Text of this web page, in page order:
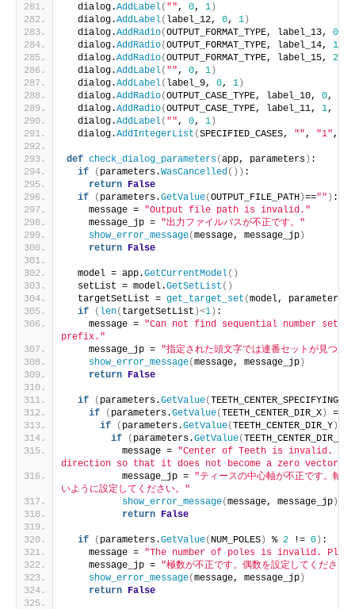
  dialog.
AddLabel( "" , 0, 1)
  dialog.
AddLabel( label_12, 0, 1)
  dialog.
AddRadio(OUTPUT_FORMAT_TYPE, label_13, 0
  dialog.
AddRadio(OUTPUT_FORMAT_TYPE, label_14, 1
  dialog.
AddRadio(OUTPUT_FORMAT_TYPE, label_15, 2
  dialog.
AddLabel( "" , 0, 1)
  dialog.
AddLabel( label_9, 0, 1)
  dialog.
AddRadio(OUTPUT_CASE_TYPE, label_10, 0,
  dialog.
AddRadio(OUTPUT_CASE_TYPE, label_11, 1,
  dialog.
AddLabel( "" , 0, 1)
  dialog.
AddIntegerList (SPECIFIED_CASES, "" , "1" ,
def check_dialog_parameters(app, parameters) :
if
( parameters.WasCancelled ()) :
return False
if
( parameters.GetValue(OUTPUT_FILE_PATH)=="" ) :
    message =
"Output file path is invalid."
    message_jp =
"出力ファイルパスが不正です。"
show_error_message(message, message_jp)
return False
  model = app.
GetCurrentModel()
  setList = model.
GetSetList ()
  targetSetList =
get_target_set (model, parameters
if
( len( targetSetList )<1) :
    message =
"Can not find sequential number set
prefix."
    message_jp =
"指定された頭文字では連番セットが見つか
show_error_message(message, message_jp)
return False
if ( parameters.GetValue(
if
( parameters.GetValue(TEETH_CENTER_DIR_X) ==
if
( parameters.GetValue(TEETH_CENTER_DIR_Y)
if
( parameters.GetValue(TEETH_CENTER_DIR_Z
          message =
"Center of Teeth is invalid.
direction so that it does not become a zero vector."
          message_jp =
"ティースの中心軸が不正です。軸
いように設定してください。"
show_error_message(message, message_jp)
return False
if ( parameters.GetValue( NUM_POLES) % 2 != 0) :
    message =
"The number of poles is invalid.
    message_jp =
"極数が不正です。偶数を設定してください
show_error_message(message, message_jp)
return False